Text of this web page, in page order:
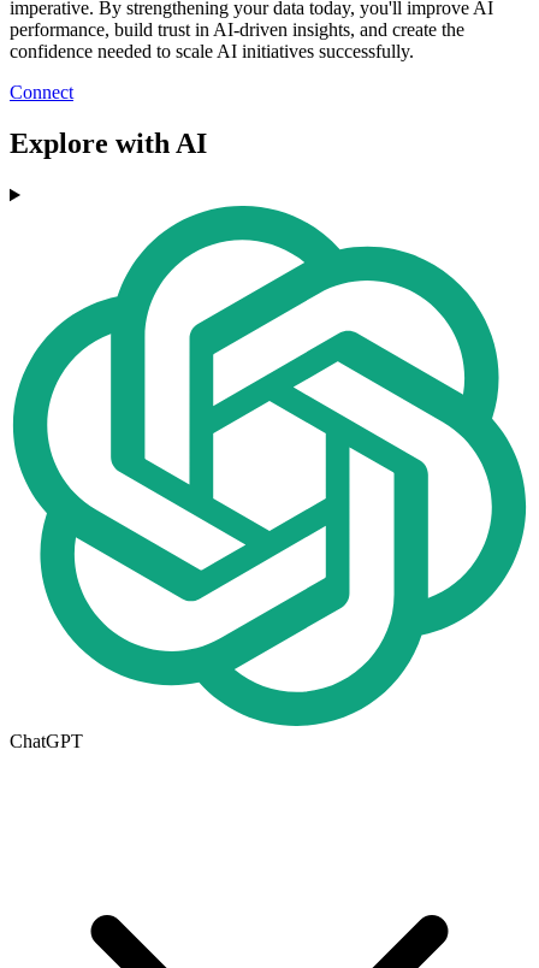
imperative. By strengthening your data today, you'll improve AI
performance, build trust in AI-driven insights, and create the
confidence needed to scale AI initiatives successfully.
Connect
Explore with AI
ChatGPT